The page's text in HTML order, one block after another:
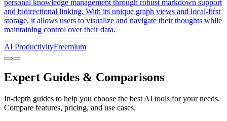
personal knowledge management through robust markdown support
and bidirectional linking. With its unique graph views and local-first
storage, it allows users to visualize and navigate their thoughts while
maintaining control over their data.
AI ProductivityFreemium
Expert Guides & Comparisons
In-depth guides to help you choose the best AI tools for your needs.
Compare features, pricing, and use cases.